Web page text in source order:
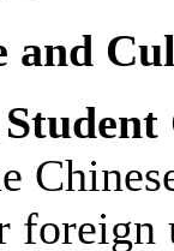
and
foreign